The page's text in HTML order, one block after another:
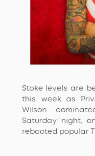
Stoke levels are
this week as
Wilson
Saturday night,
rebooted popular